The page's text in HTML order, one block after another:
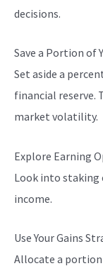
decisions.
Save a Portion of
Set aside a
financial reserve.
market volatility.
Explore Earning
Look into staking
income.
Use Your Gains
Allocate a